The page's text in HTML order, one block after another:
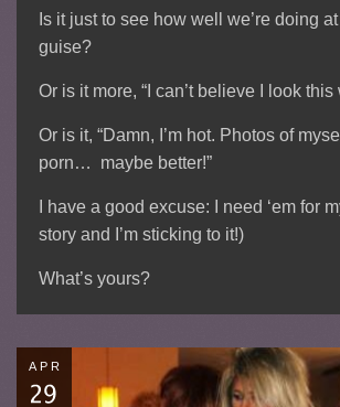
Is it just to see how well we’re doing
guise?
Or is it more, “I can’t believe I look this
Or is it, “Damn, I’m hot. Photos of
porn… maybe better!”
I have a good excuse: I need ‘em for
story and I’m sticking to it!)
What’s yours?
APR